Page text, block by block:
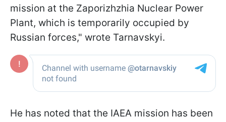
mission at the Zaporizhzhia Nuclear Power
Plant, which is temporarily occupied by
Russian forces," wrote Tarnavskyi.
He has noted that the IAEA mission has been